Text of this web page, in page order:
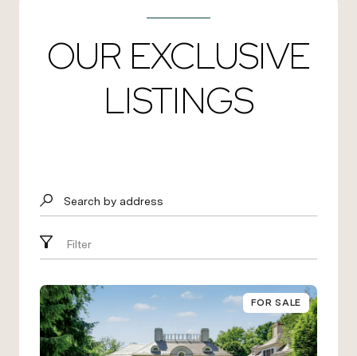
OUR EXCLUSIVE
LISTINGS
Search by address
Filter
FOR SALE